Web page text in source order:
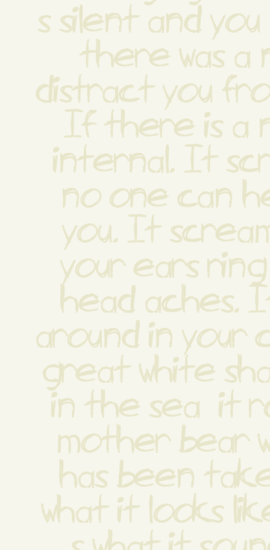
s silent and you
there was a
distract you
If there is a
internal. It
no one can
you. It
your ears
head aches.
around in your
great white
in the sea  it
mother bear
has been
what it looks